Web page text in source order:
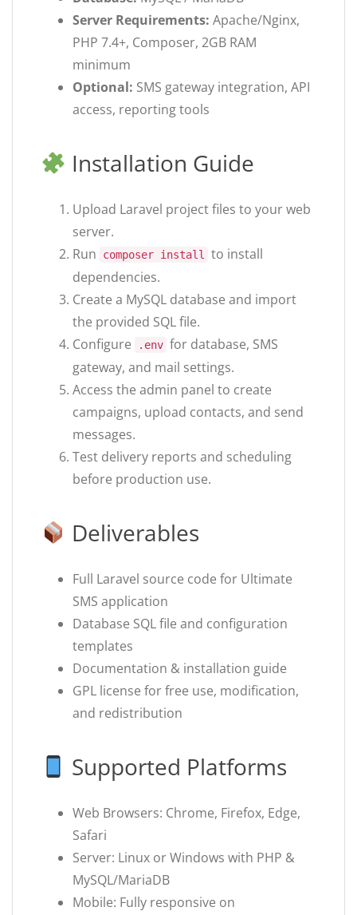
Server Requirements: Apache/Nginx,
PHP 7.4+, Composer, 2GB RAM
minimum
Optional: SMS gateway integration, API
access, reporting tools
Installation Guide
Upload Laravel project files to your web
server.
Run
composer install
to install
dependencies.
Create a MySQL database and import
the provided SQL file.
Configure
.env for database, SMS
gateway, and mail settings.
Access the admin panel to create
campaigns, upload contacts, and send
messages.
Test delivery reports and scheduling
before production use.
Deliverables
Full Laravel source code for Ultimate
SMS application
Database SQL file and configuration
templates
Documentation & installation guide
GPL license for free use, modification,
and redistribution
Supported Platforms
Web Browsers: Chrome, Firefox, Edge,
Safari
Server: Linux or Windows with PHP &
MySQL/MariaDB
Mobile: Fully responsive on